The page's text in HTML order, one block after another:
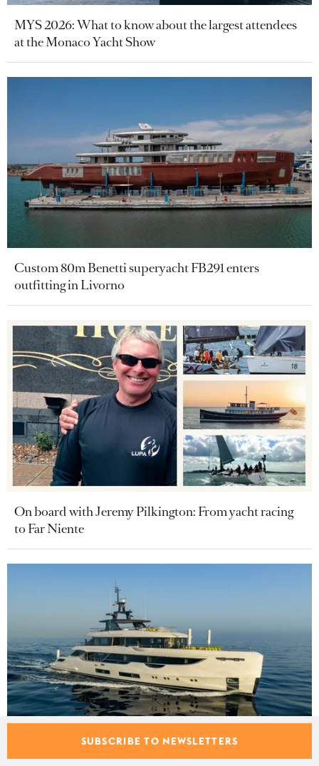
MYS 2026: What to know about the largest attendees
at the Monaco Yacht Show
Custom 80m Benetti superyacht FB291 enters
outfitting in Livorno
On board with Jeremy Pilkington: From yacht racing
to Far Niente
Benetti Oasis 40M motor yacht Tosun sold
SUBSCRIBE TO NEWSLETTERS